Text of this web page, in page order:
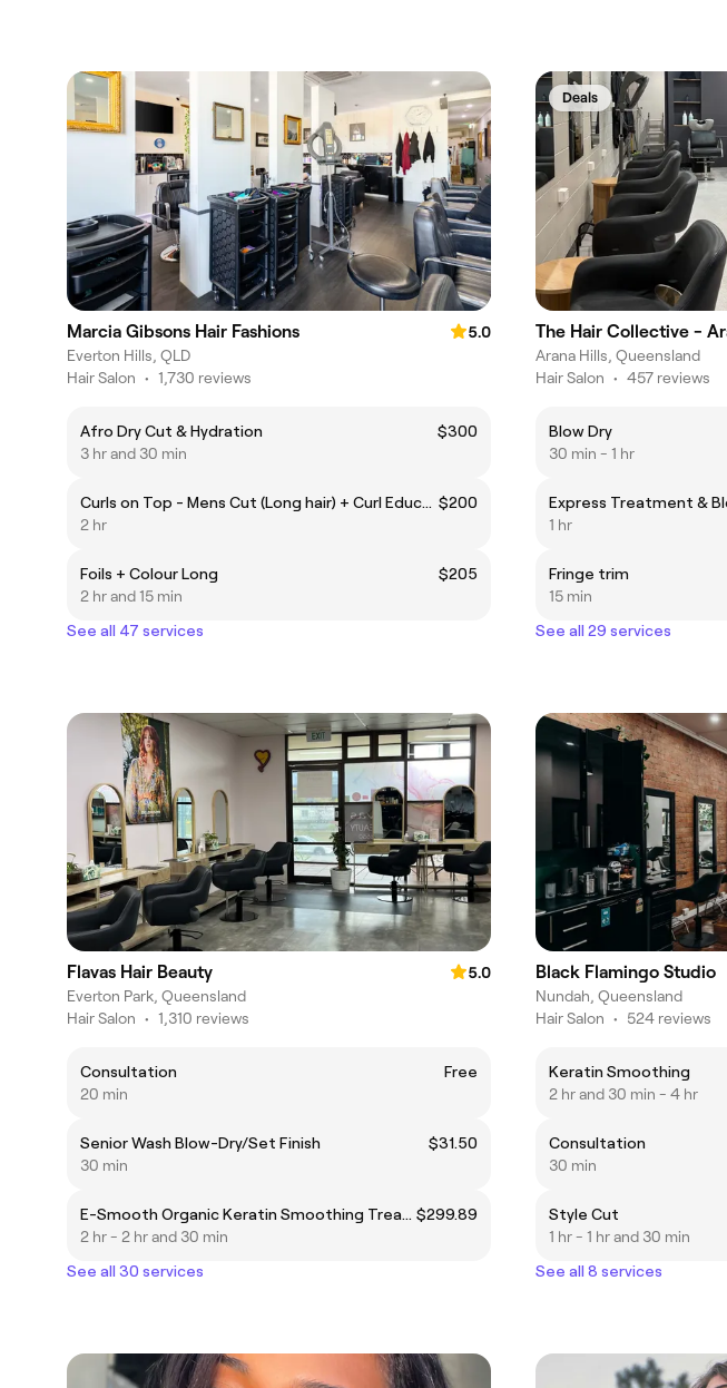
Marcia Gibsons Hair Fashions
5.0
Everton Hills, QLD
Hair Salon • 1,730 reviews
Afro Dry Cut & Hydration
$300
3 hr and 30 min
Curls on Top - Mens Cut (Long hair) + Curl Education $200
2 hr
Foils + Colour Long
$205
2 hr and 15 min
See all 47 services
Deals
The Hair Collective -
Arana Hills, Queensland
Hair Salon • 457 reviews
Blow Dry
30 min - 1 hr
Express Treatment &
1 hr
Fringe trim
15 min
See all 29 services
Flavas Hair Beauty
5.0
Everton Park, Queensland
Hair Salon • 1,310 reviews
Consultation
Free
20 min
Senior Wash Blow-Dry/Set Finish
$31.50
30 min
E-Smooth Organic Keratin Smoothing Treatment $299.89
2 hr - 2 hr and 30 min
See all 30 services
Black Flamingo Studio
Nundah, Queensland
Hair Salon • 524 reviews
Keratin Smoothing
2 hr and 30 min - 4 hr
Consultation
30 min
Style Cut
1 hr - 1 hr and 30 min
See all 8 services